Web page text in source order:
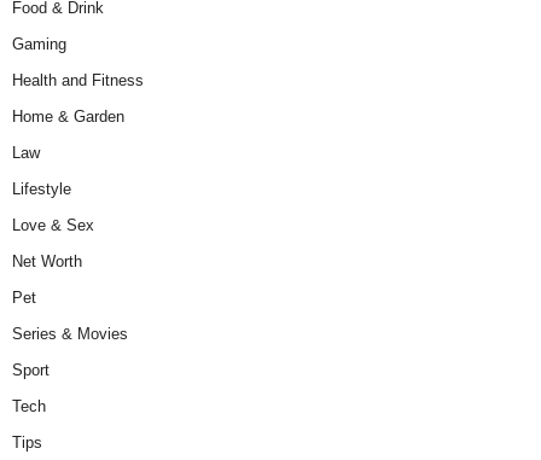
Food & Drink
Gaming
Health and Fitness
Home & Garden
Law
Lifestyle
Love & Sex
Net Worth
Pet
Series & Movies
Sport
Tech
Tips